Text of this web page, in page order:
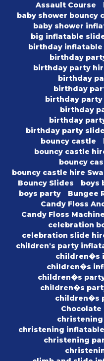
Assault Course
baby shower bouncy
baby shower
big inflatable
birthday
birthday
birthday party
birthday
birthday
birthday
birthday
birthday
birthday party slide
bouncy castle
bouncy castle
bouncy
bouncy castle hire
Bouncy Slides
boys
boys party
Bungee
Candy Floss
Candy Floss Machine
celebration
celebration slide
children's party
children�s
children�s
children�s
children�s
children�s
Chocolate
christening
christening
christening